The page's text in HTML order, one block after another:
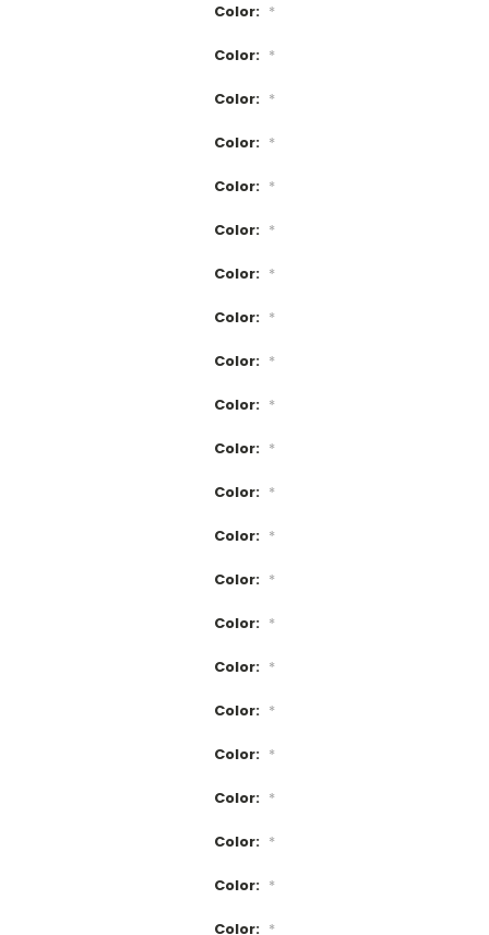
Color: *
Color: *
Color: *
Color: *
Color: *
Color: *
Color: *
Color: *
Color: *
Color: *
Color: *
Color: *
Color: *
Color: *
Color: *
Color: *
Color: *
Color: *
Color: *
Color: *
Color: *
Color: *